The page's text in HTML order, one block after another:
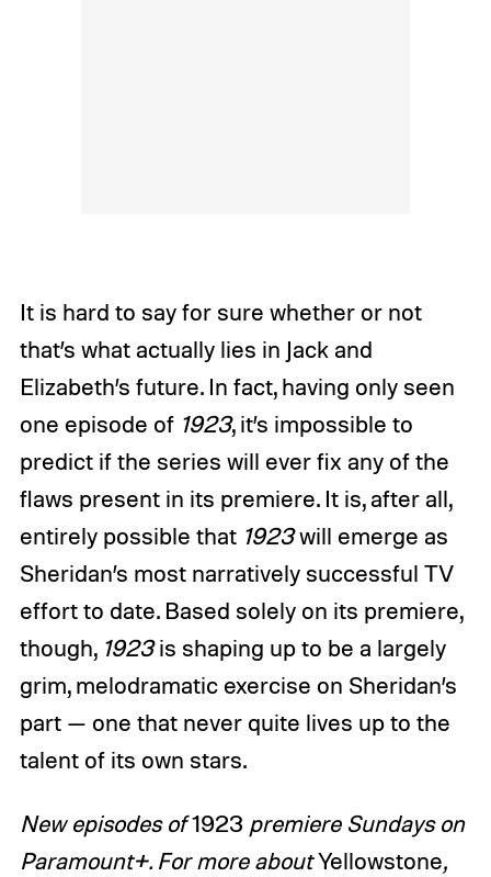
It is hard to say for sure whether or not
that’s what actually lies in Jack and
Elizabeth’s future. In fact, having only seen
one episode of 1923, it’s impossible to
predict if the series will ever fix any of the
flaws present in its premiere. It is, after all,
entirely possible that 1923will emerge as
Sheridan’s most narratively successful TV
effort to date. Based solely on its premiere,
though, 1923is shaping up to be a largely
grim, melodramatic exercise on Sheridan’s
part — one that never quite lives up to the
talent of its own stars.
New episodes of1923 premiere Sundays on
Paramount+. For more aboutYellowstone,